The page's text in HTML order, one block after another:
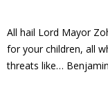
All hail Lord Mayor
for your children, all
threats like…